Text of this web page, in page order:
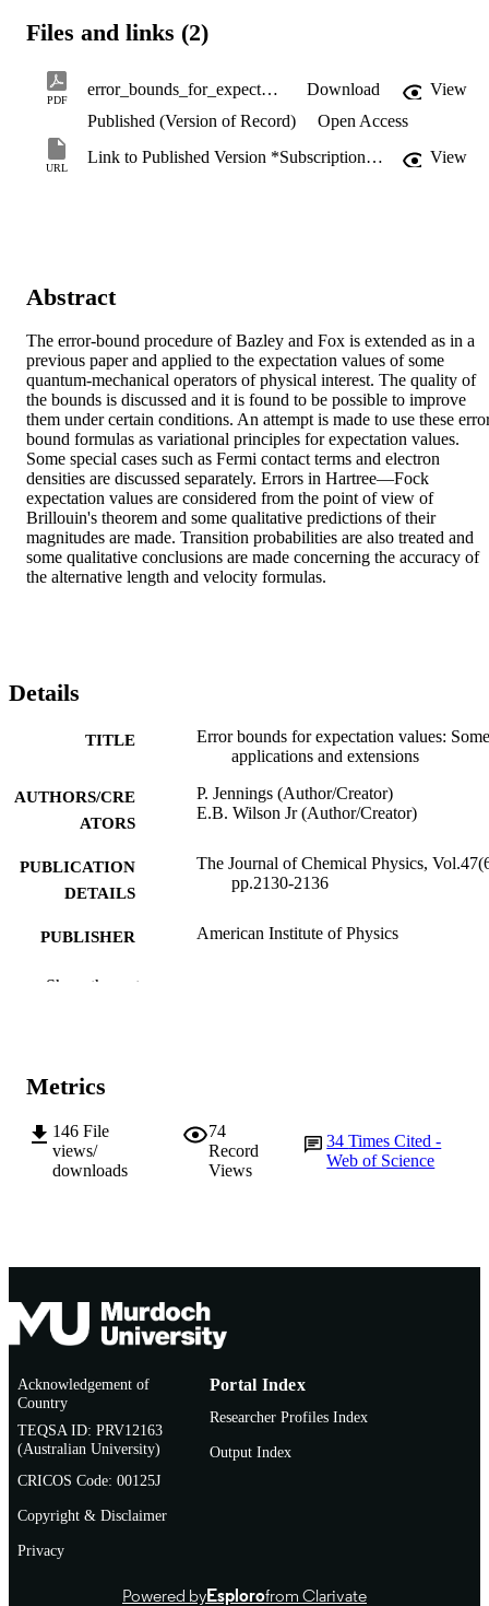
Files and links (2)
PDF
error_bounds_for_expectation_values.pdf Download
View
Published (Version of Record)
Open Access
URL
Link to Published Version *Subscription may be required View
Abstract
The error‐bound procedure of Bazley and Fox is extended as in a
previous paper and applied to the expectation values of some
quantum‐mechanical operators of physical interest. The quality of
the bounds is discussed and it is found to be possible to improve
them under certain conditions. An attempt is made to use these
bound formulas as variational principles for expectation values.
Some special cases such as Fermi contact terms and electron
densities are discussed separately. Errors in Hartree—Fock
expectation values are considered from the point of view of
Brillouin's theorem and some qualitative predictions of their
magnitudes are made. Transition probabilities are also treated and
some qualitative conclusions are made concerning the accuracy of
the alternative length and velocity formulas.
Details
TITLE
Error bounds for expectation values: Some
applications and extensions
AUTHORS/CRE
ATORS
P. Jennings (Author/Creator)
E.B. Wilson Jr (Author/Creator)
PUBLICATION
DETAILS
The Journal of Chemical Physics,
pp.2130-2136
PUBLISHER American Institute of Physics
IDENTIFIERS
AFFILIATION
LANGUAGE English
RESOURCE
Journal article
Show the rest
Metrics
146 File
views/
downloads
74
Record
Views
34Times Cited -
Web of Science
Acknowledgement of
Country
TEQSA ID: PRV12163
(Australian University)
CRICOS Code: 00125J
Copyright & Disclaimer
Privacy
Portal Index
Researcher Profiles Index
Output Index
Powered byEsplorofrom Clarivate